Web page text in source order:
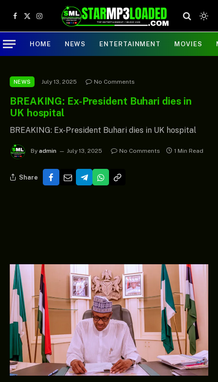
Facebook
X
(Twitter)
Instagram
HOME NEWS ENTERTAINMENT MOVIES
NEWS July 13, 2025 No Comments
BREAKING: Ex-President Buhari dies in
UK hospital
BREAKING: Ex-President Buhari dies in UK hospital
By admin July 13, 2025 No Comments 1 Min Read
Share